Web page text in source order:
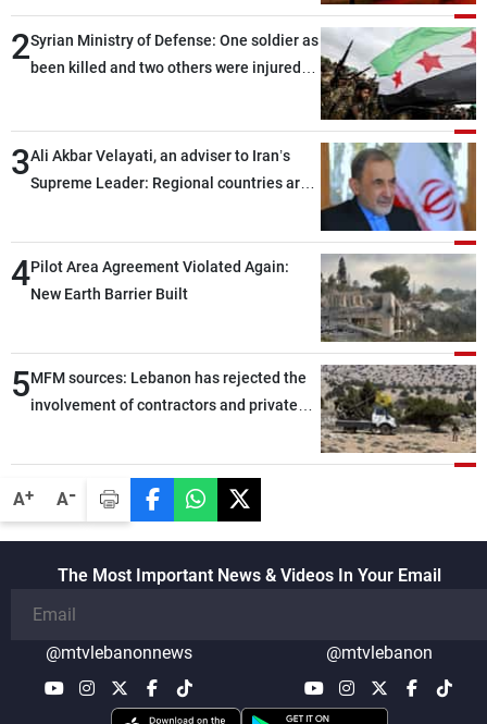
A+ A-
2Syrian Ministry of Defense: One soldier as
been killed and two others were injured
3Ali Akbar Velayati, an adviser to Iran’s
Supreme Leader: Regional countries are
through greater cooperation
4Pilot Area Agreement Violated Again:
New Earth Barrier Built
5MFM sources: Lebanon has rejected the
involvement of contractors and private
The Most Important News & Videos In Your Email
@mtvlebanonnews @mtvlebanon